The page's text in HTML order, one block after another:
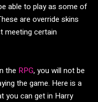
able to play as some of
are override skins
meeting certain
the RPG, you will not be
the game. Here is a
you can get in Harry